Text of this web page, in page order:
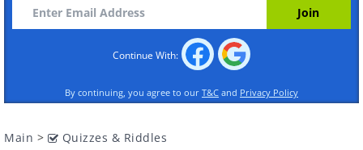
Continue With:
By continuing, you agree to our T&C and Privacy Policy
Main > Quizzes & Riddles